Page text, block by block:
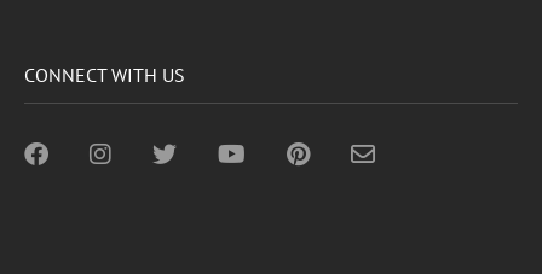
CONNECT WITH US